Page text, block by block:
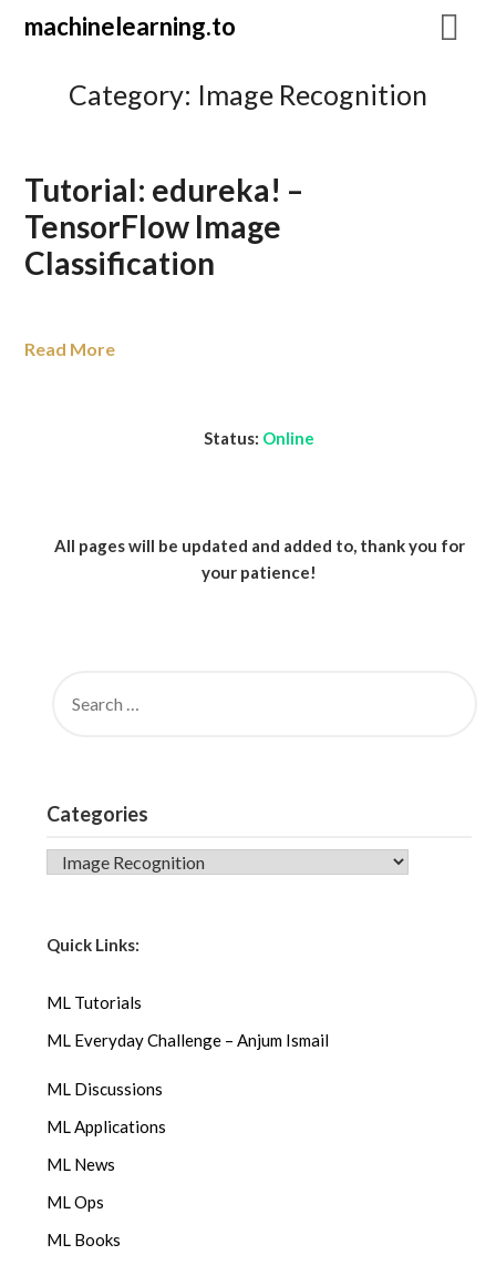
machinelearning.to
Category: Image Recognition
Tutorial: edureka! –
TensorFlow Image
Classification
19,
Read More
Status: Online
All pages will be updated and added to, thank you for
your patience!
FOR:
Categories
CATEGORIES
Quick Links:
ML Tutorials
ML Everyday Challenge – Anjum Ismail
ML Discussions
ML Applications
ML News
ML Ops
ML Books